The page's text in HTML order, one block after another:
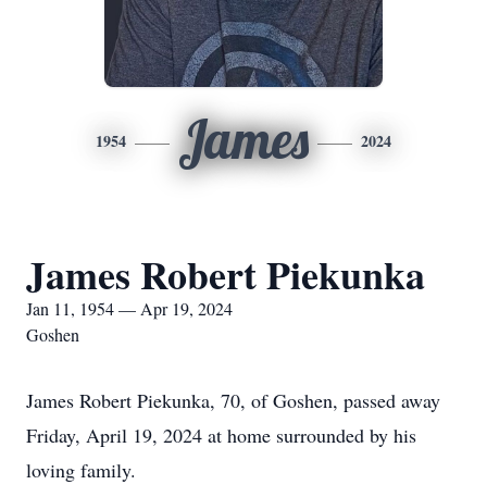
1954 James 2024
James Robert Piekunka
Jan 11, 1954 — Apr 19, 2024
Goshen
James Robert Piekunka, 70, of Goshen, passed away
Friday, April 19, 2024 at home surrounded by his
loving family.